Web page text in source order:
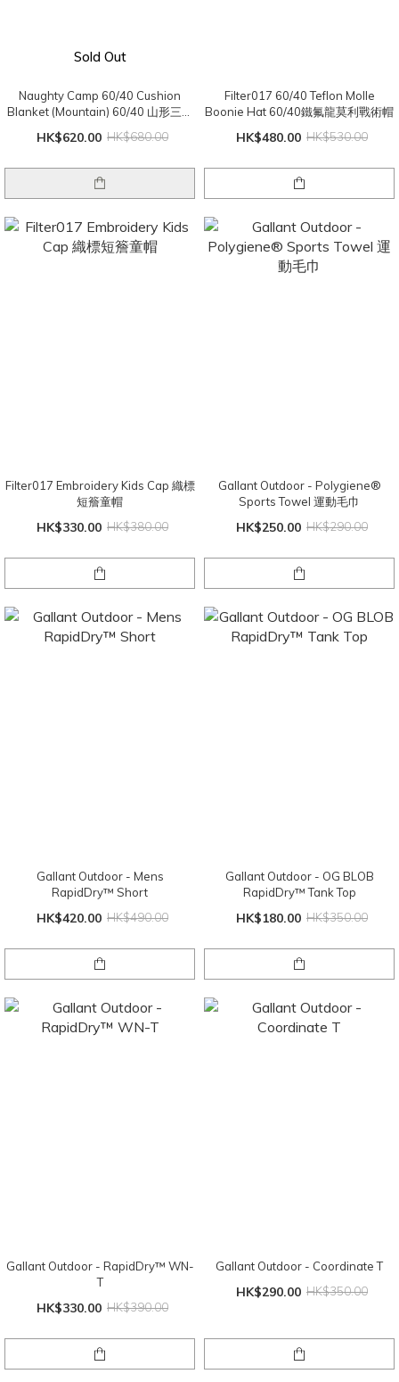
Sold Out
Naughty Camp 60/40 Cushion
Blanket (Mountain) 60/40 山形三用
HK$620.00 HK$680.00
Filter017 60/40 Teflon Molle
Boonie Hat 60/40鐵氟龍莫利戰術帽
HK$480.00 HK$530.00
Filter017 Embroidery Kids Cap 織標
短簷童帽
HK$330.00 HK$380.00
Gallant Outdoor - Polygiene®️
Sports Towel 運動毛巾
HK$250.00 HK$290.00
Gallant Outdoor - Mens
RapidDry™ Short
HK$420.00 HK$490.00
Gallant Outdoor - OG BLOB
RapidDry™ Tank Top
HK$180.00 HK$350.00
Gallant Outdoor - RapidDry™ WN-
T
HK$330.00 HK$390.00
Gallant Outdoor - Coordinate T
HK$290.00 HK$350.00